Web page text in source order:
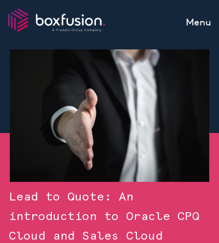
Skip to content
Menu
Lead to Quote: An
introduction to Oracle CPQ
Cloud and Sales Cloud